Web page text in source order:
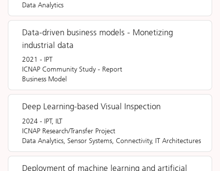
Data Analytics
Data-driven business models - Monetizing
industrial data
2021 - IPT
ICNAP Community Study - Report
Business Model
Deep Learning-based Visual Inspection
2024 - IPT, ILT
ICNAP Research/Transfer Project
Data Analytics, Sensor Systems, Connectivity, IT Architectures
Deployment of machine learning and artificial